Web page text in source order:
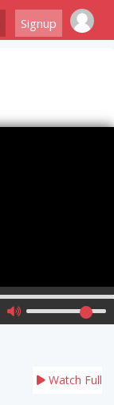
Signup
Watch Full